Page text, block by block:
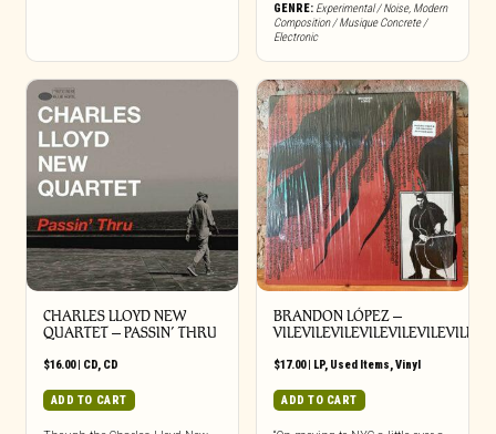
GENRE: Experimental / Noise, Modern
Composition / Musique Concrete /
Electronic
CHARLES LLOYD NEW
QUARTET – PASSIN’ THRU
$16.00| CD, CD
ADD TO CART
BRANDON LÓPEZ –
$17.00| LP, Used Items,Vinyl
ADD TO CART